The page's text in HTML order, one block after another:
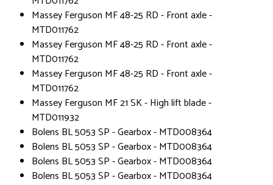
Massey Ferguson MF 48-25 RD - Front axle -
MTD011762
Massey Ferguson MF 48-25 RD - Front axle -
MTD011762
Massey Ferguson MF 48-25 RD - Front axle -
MTD011762
Massey Ferguson MF 21 SK - High lift blade -
MTD011932
Bolens BL 5053 SP - Gearbox - MTD008364
Bolens BL 5053 SP - Gearbox - MTD008364
Bolens BL 5053 SP - Gearbox - MTD008364
Bolens BL 5053 SP - Gearbox - MTD008364